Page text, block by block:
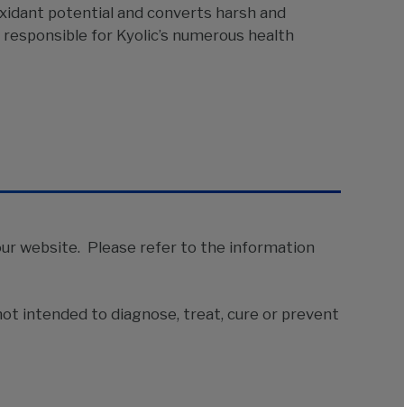
potential and converts harsh and
for Kyolic’s numerous health
website. Please refer to the information
intended to diagnose, treat, cure or prevent